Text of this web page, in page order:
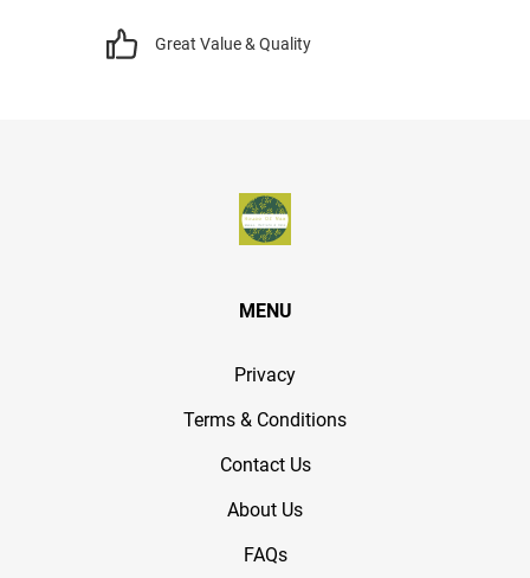
Great Value & Quality
MENU
Privacy
Terms & Conditions
Contact Us
About Us
FAQs